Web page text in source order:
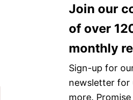
Join our
of over
monthly
Sign-up for
newsletter for
more.